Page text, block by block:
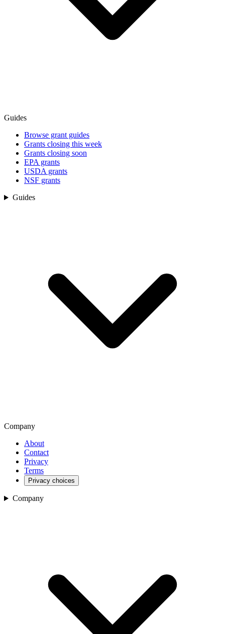
Guides
Browse grant guides
Grants closing this week
Grants closing soon
EPA grants
USDA grants
NSF grants
Guides
Company
About
Contact
Privacy
Terms
Privacy choices
Company